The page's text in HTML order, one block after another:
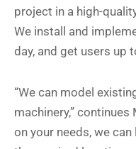
project in a high-
We install and
day, and get users up
“We can model
machinery,” continues
on your needs, we